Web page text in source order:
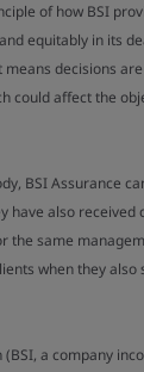
of how BSI
equitably in its
decisions
could affect the
BSI Assurance
have also received
the same
when they
a company